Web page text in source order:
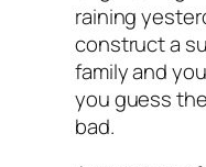
raining
construct a
family and
youguess
bad.